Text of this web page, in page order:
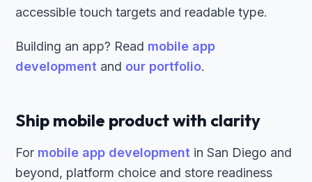
accessible touch targets and readable type.
Building an app? Read mobile app
development and our portfolio.
Ship mobile product with clarity
For mobile app development in San Diego and
beyond, platform choice and store readiness